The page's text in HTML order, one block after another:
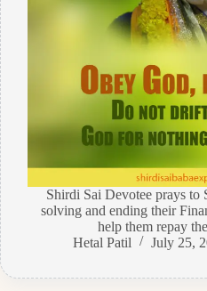
Shirdi Sai Devotee prays to
solving and ending their
help them repay
Hetal Patil
July 25,